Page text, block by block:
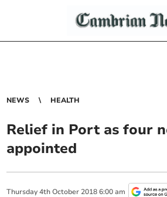
NEWS HEALTH
Relief in Port as four
appointed
Thursday 4th October 2018 6:00 am